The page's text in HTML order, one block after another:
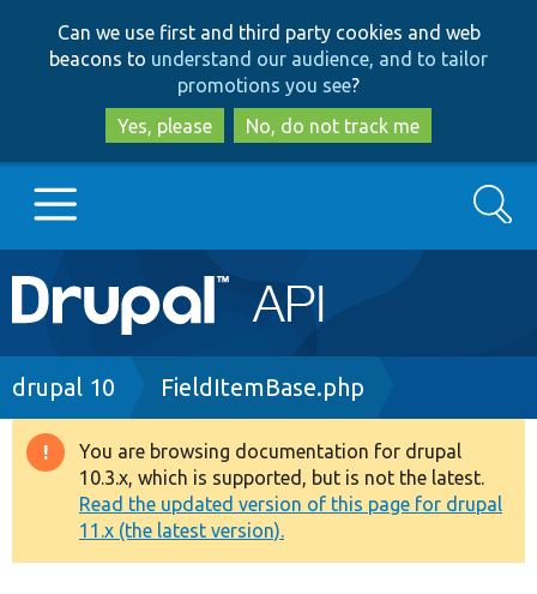
to
main
content
to
search
Can we use first and third party cookies and web
beacons to understand our audience, and to tailor
promotions you see?
Yes, please
No, do not track me
Main
navigation
Go to Drupal.org
Drupal 8+
Other projects
Search
Breadcrumb
drupal 10 FieldItemBase.php
Warning
message
You are browsing documentation for drupal
10.3.x, which is supported, but is not the latest.
Read the updated version of this page for drupal
11.x (the latest version).